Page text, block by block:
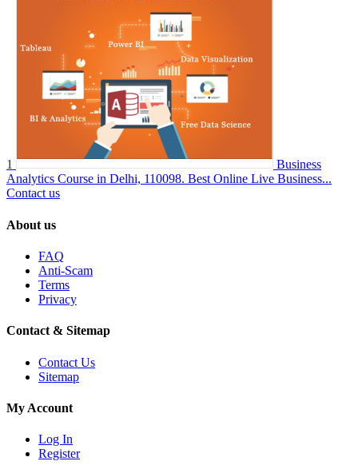
1
Business
Analytics Course in Delhi, 110098. Best Online Live Business...
Contact us
About us
FAQ
Anti-Scam
Terms
Privacy
Contact & Sitemap
Contact Us
Sitemap
My Account
Log In
Register